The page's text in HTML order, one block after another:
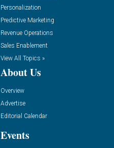
Personalization
Predictive Marketing
Revenue Operations
Sales Enablement
View All Topics »
About Us
Overview
Advertise
Editorial Calendar
Events